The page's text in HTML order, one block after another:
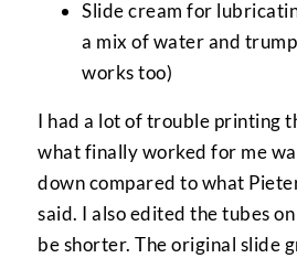
Slide cream for
a mix of water and
works too)
I had a lot of trouble printing
what finally worked for me
down compared to what
said. I also edited the tubes
be shorter. The original slide